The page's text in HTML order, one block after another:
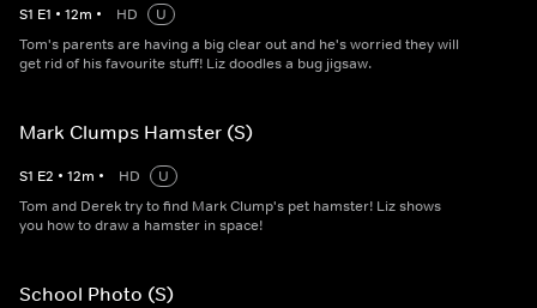
S1 E1 • 12m • HD
U
Tom's parents are having a big clear out and he's worried they will
get rid of his favourite stuff! Liz doodles a bug jigsaw.
Mark Clumps Hamster (S)
S1 E2 • 12m • HD
U
Tom and Derek try to find Mark Clump's pet hamster! Liz shows
you how to draw a hamster in space!
School Photo (S)